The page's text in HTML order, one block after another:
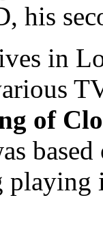
his
in
of